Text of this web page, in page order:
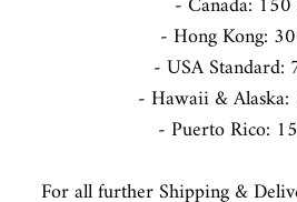
- Hong Kong:
- USA Standard:
- Hawaii & Alaska:
- Puerto Rico:
For all further Shipping &